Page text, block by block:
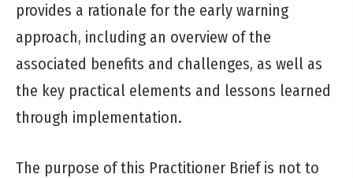
provides a rationale for the early warning
approach, including an overview of the
associated benefits and challenges, as well as
the key practical elements and lessons learned
through implementation.
The purpose of this Practitioner Brief is not to